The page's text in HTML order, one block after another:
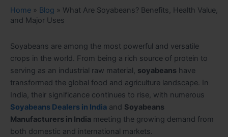
Home » Blog » What Are Soyabeans? Benefits, Health Value,
and Major Uses
Soyabeans are among the most powerful and versatile
crops in the world. From being a rich source of protein to
serving as an industrial raw material, soyabeans have
transformed the global food and agriculture landscape. In
India, their significance continues to rise, with numerous
Soyabeans Dealers in India and Soyabeans
Manufacturers in India meeting the growing demand from
both domestic and international markets.